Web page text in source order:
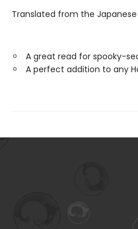
Translated from the Japanese
A great read for spooky-
A perfect addition to any